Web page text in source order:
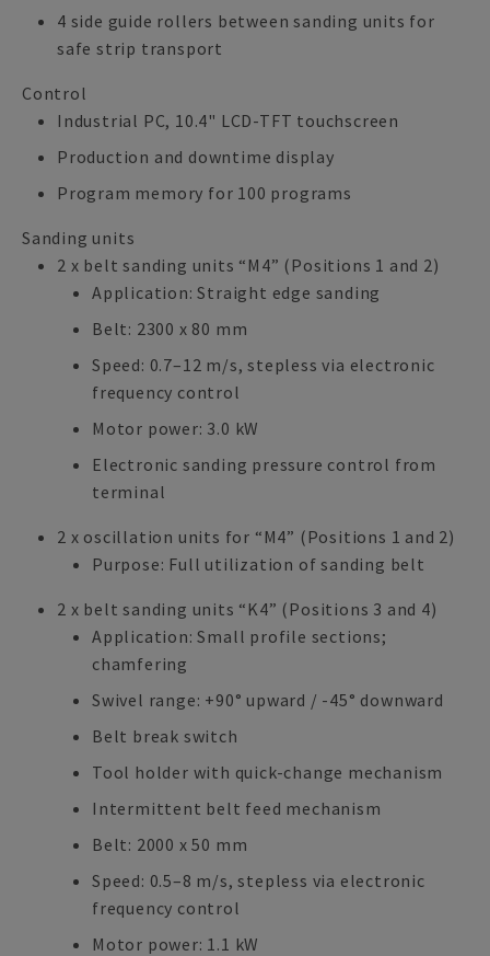
4 side guide rollers between sanding units for
safe strip transport
Control
Industrial PC, 10.4" LCD-TFT touchscreen
Production and downtime display
Program memory for 100 programs
Sanding units
2 x belt sanding units “M4” (Positions 1 and 2)
Application: Straight edge sanding
Belt: 2300 x 80 mm
Speed: 0.7–12 m/s, stepless via electronic
frequency control
Motor power: 3.0 kW
Electronic sanding pressure control from
terminal
2 x oscillation units for “M4” (Positions 1 and 2)
Purpose: Full utilization of sanding belt
2 x belt sanding units “K4” (Positions 3 and 4)
Application: Small profile sections;
chamfering
Swivel range: +90° upward / -45° downward
Belt break switch
Tool holder with quick-change mechanism
Intermittent belt feed mechanism
Belt: 2000 x 50 mm
Speed: 0.5–8 m/s, stepless via electronic
frequency control
Motor power: 1.1 kW